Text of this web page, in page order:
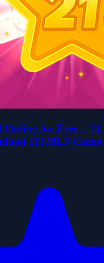
for Free – 21
HTML5 Game